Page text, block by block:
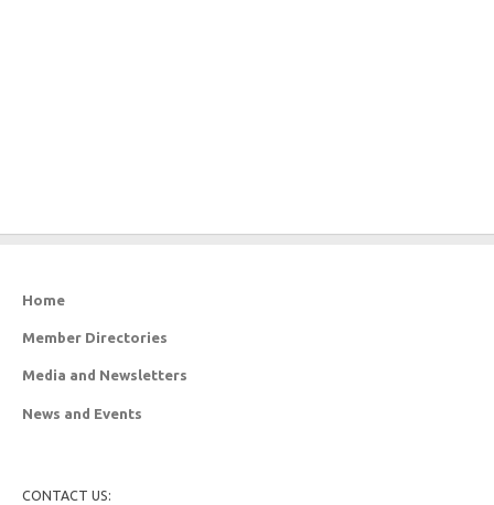
Home
Member Directories
Media and Newsletters
News and Events
CONTACT US: